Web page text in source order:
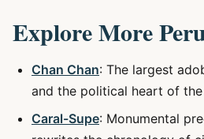
Explore More
Chan Chan: The largest
and the political heart of
Caral-Supe: Monumental